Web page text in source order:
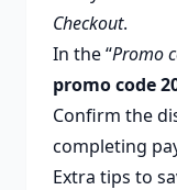
Checkout.
In the “Promo
promo code
Confirm the
completing
Extra tips to